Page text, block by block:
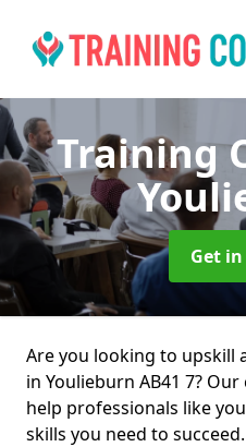
Training
Get
Are you looking to upskill
in Youlieburn AB41 7?
help professionals like
skills you need to succeed.